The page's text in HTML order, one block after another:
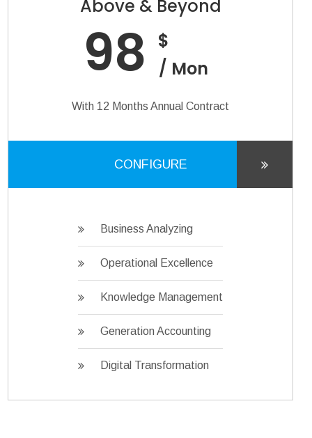
Above & Beyond
98
$
/ Mon
With 12 Months Annual Contract
CONFIGURE
Business Analyzing
Operational Excellence
Knowledge Management
Generation Accounting
Digital Transformation